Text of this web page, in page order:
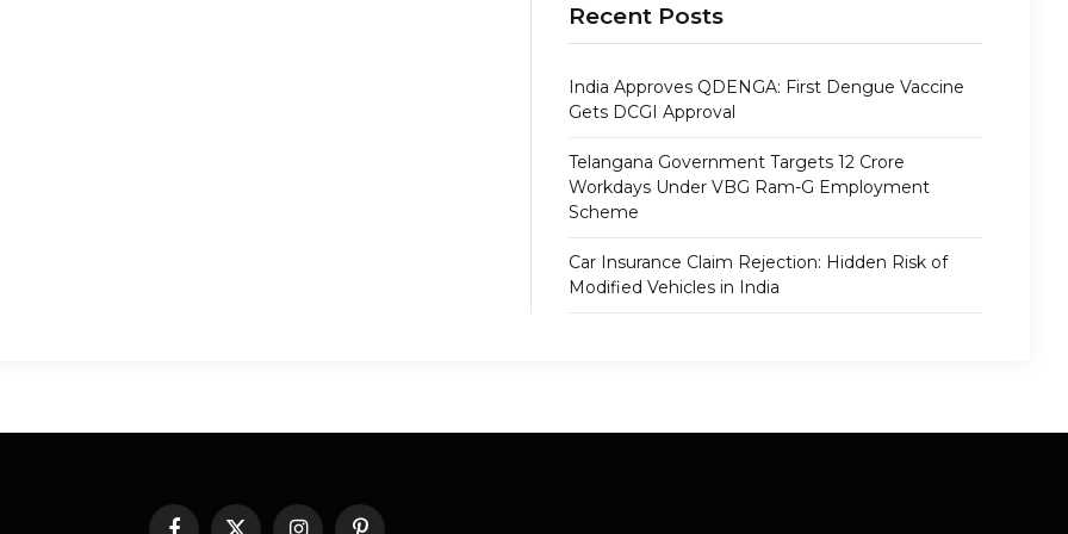
Recent Posts
India Approves QDENGA: First Dengue Vaccine
Gets DCGI Approval
Telangana Government Targets 12 Crore
Workdays Under VBG Ram-G Employment
Scheme
Car Insurance Claim Rejection: Hidden Risk of
Modified Vehicles in India